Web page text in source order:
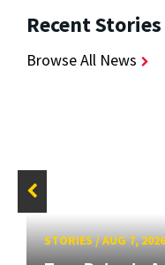
Recent Stories
Browse All News
STORIES/AUG 7, 2026